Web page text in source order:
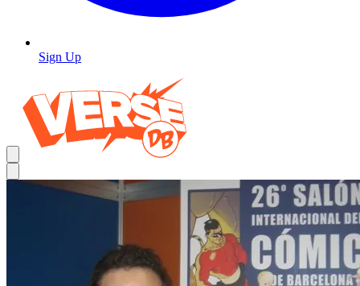
Sign Up